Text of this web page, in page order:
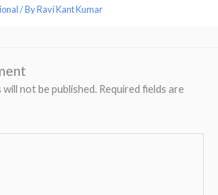
/ ByRavi Kant Kumar
will not be published. Required fields are